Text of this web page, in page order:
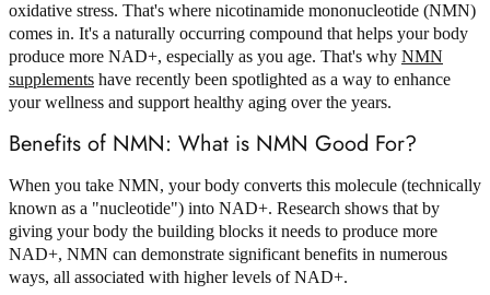
oxidative stress. That's where nicotinamide mononucleotide (NMN)
comes in. It's a naturally occurring compound that helps your body
produce more NAD+, especially as you age. That's why NMN
supplements have recently been spotlighted as a way to enhance
your wellness and support healthy aging over the years.
Benefits of NMN: What is NMN Good For?
When you take NMN, your body converts this molecule (technically
known as a "nucleotide") into NAD+. Research shows that by
giving your body the building blocks it needs to produce more
NAD+, NMN can demonstrate significant benefits in numerous
ways, all associated with higher levels of NAD+.